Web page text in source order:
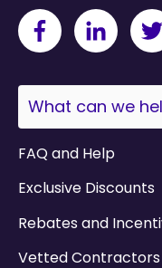
This is a
FAQ and Help
Exclusive Discounts
Rebates and
Vetted Contractors